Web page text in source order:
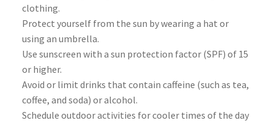
clothing.
Protect yourself from the sun by wearing a hat or
using an umbrella.
Use sunscreen with a sun protection factor (SPF) of 15
or higher.
Avoid or limit drinks that contain caffeine (such as tea,
coffee, and soda) or alcohol.
Schedule outdoor activities for cooler times of the day